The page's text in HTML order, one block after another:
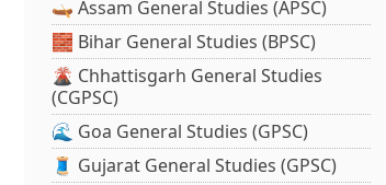
🛶 Assam General Studies (APSC)
🧱 Bihar General Studies (BPSC)
🌋 Chhattisgarh General Studies
(CGPSC)
🌊 Goa General Studies (GPSC)
🧵 Gujarat General Studies (GPSC)